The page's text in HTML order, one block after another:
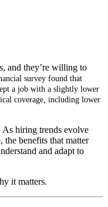
and they’re willing to
survey found that
a job with a slightly lower
coverage, including lower
As hiring trends evolve
the benefits that matter
and adapt to
it matters.